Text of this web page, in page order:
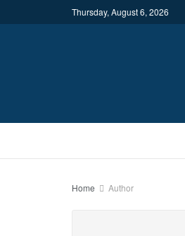
Thursday, August 6, 2026
Home Author